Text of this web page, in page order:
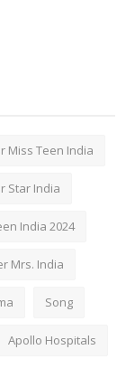
Miss Teen India
Star India
India 2024
Mrs. India
Song
Apollo Hospitals